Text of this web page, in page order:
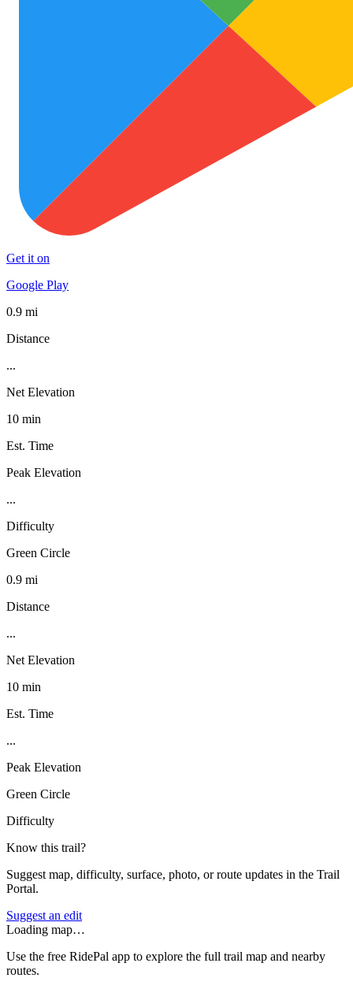
Get it on
Google Play
0.9 mi
Distance
...
Net Elevation
10 min
Est. Time
Peak Elevation
...
Difficulty
Green Circle
0.9 mi
Distance
...
Net Elevation
10 min
Est. Time
...
Peak Elevation
Green Circle
Difficulty
Know this trail?
Suggest map, difficulty, surface, photo, or route updates in the Trail
Portal.
Suggest an edit
Loading map…
Use the free RidePal app to explore the full trail map and nearby
routes.